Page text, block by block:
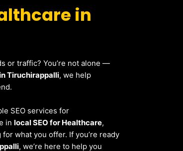
in
or traffic? You’re not alone —
Tiruchirappalli, we help
SEO services for
inlocal SEO for Healthcare,
what you offer. If you’re ready
, we’re here to help you